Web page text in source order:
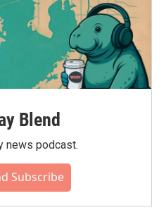
Blend
news podcast.
Subscribe